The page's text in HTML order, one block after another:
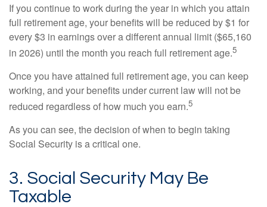
If you continue to work during the year in which you attain
full retirement age, your benefits will be reduced by $1 for
every $3 in earnings over a different annual limit ($65,160
in 2026) until the month you reach full retirement age.5
Once you have attained full retirement age, you can keep
working, and your benefits under current law will not be
reduced regardless of how much you earn.5
As you can see, the decision of when to begin taking
Social Security is a critical one.
3. Social Security May Be
Taxable